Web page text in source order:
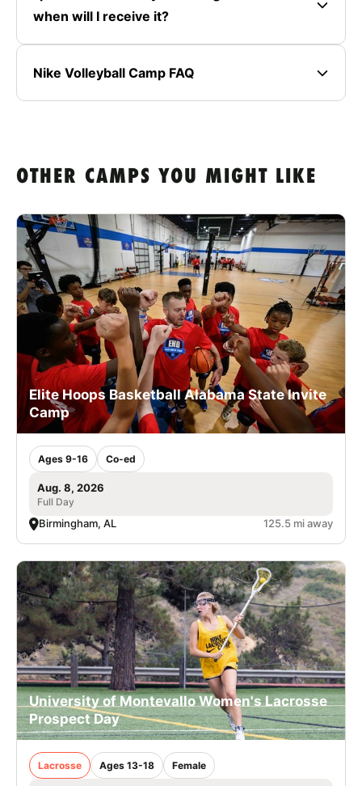
when will I receive it?
Nike Volleyball Camp FAQ
OTHER CAMPS YOU MIGHT LIKE
Elite Hoops Basketball Alabama State Invite
Camp
Ages 9-16 Co-ed
Aug. 8, 2026
Full Day
Birmingham, AL 125.5 mi away
University of Montevallo Women's Lacrosse
Prospect Day
Lacrosse Ages 13-18 Female